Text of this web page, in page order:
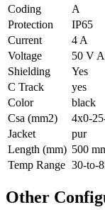
Coding
A
Protection
IP65
Current
4 A
Voltage
50 V
Shielding
Yes
C Track
yes
Color
black
Csa (mm2)
4x0-
Jacket
pur
Length (mm) 500
Temp Range 30-to-
Other